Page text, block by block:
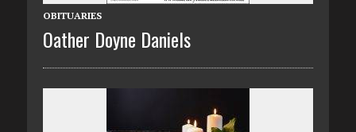
OBITUARIES
Oather Doyne Daniels